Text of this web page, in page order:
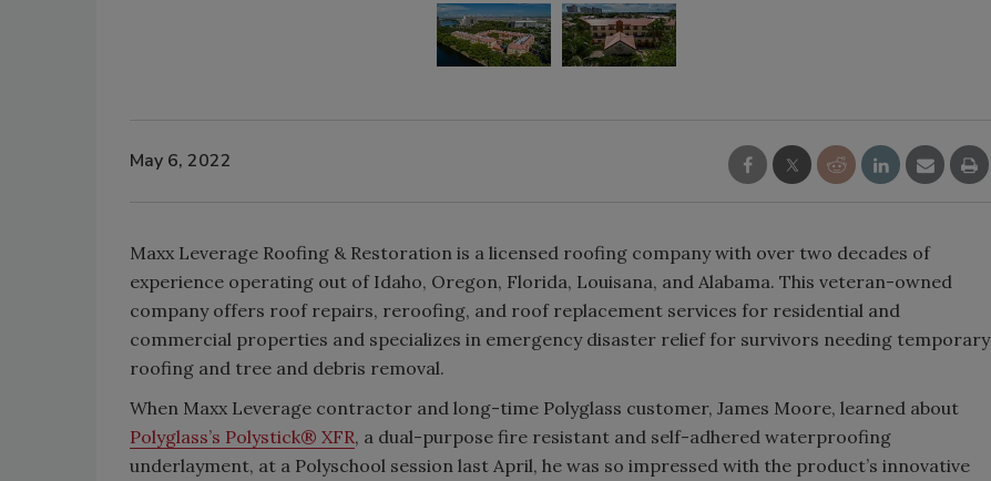
May 6, 2022
Maxx Leverage Roofing & Restoration is a licensed roofing company with over two decades of
experience operating out of Idaho, Oregon, Florida, Louisana, and Alabama. This veteran-owned
company offers roof repairs, reroofing, and roof replacement services for residential and
commercial properties and specializes in emergency disaster relief for survivors needing temporary
roofing and tree and debris removal.
When Maxx Leverage contractor and long-time Polyglass customer, James Moore, learned about
Polyglass’s Polystick® XFR, a dual-purpose fire resistant and self-adhered waterproofing
underlayment, at a Polyschool session last April, he was so impressed with the product’s innovative